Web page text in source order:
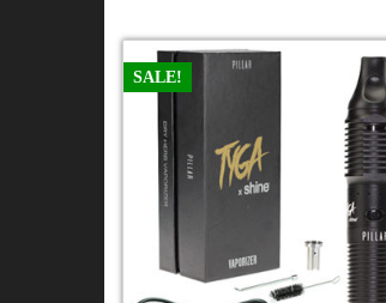
$62.99.$59.99.
SALE!